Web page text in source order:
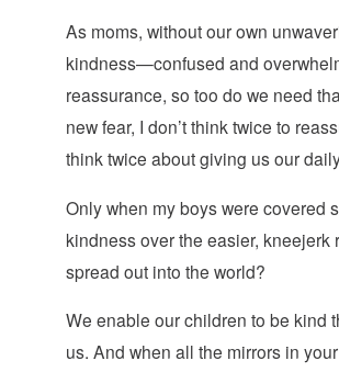
As moms, without our own
kindness—confused and
reassurance, so too do we need
new fear, I don’t think twice to
think twice about giving us our
Only when my boys were covered
kindness over the easier,
spread out into the world?
We enable our children to be kind
us. And when all the mirrors in